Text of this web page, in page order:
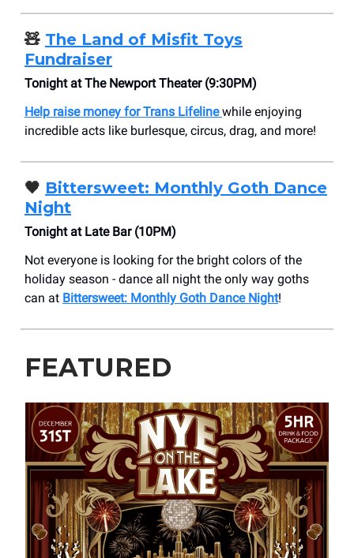
🧸 The Land of Misfit Toys
Fundraiser
Tonight at The Newport Theater (9:30PM)
Help raise money for Trans Lifelinewhile enjoying
incredible acts like burlesque, circus, drag, and more!
🖤 Bittersweet: Monthly Goth Dance
Night
Tonight at Late Bar (10PM)
Not everyone is looking for the bright colors of the
holiday season - dance all night the only way goths
can at Bittersweet: Monthly Goth Dance Night!
FEATURED